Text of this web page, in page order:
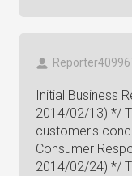
Initial Business
2014/02/13) */
customer's
Consumer
2014/02/24) */